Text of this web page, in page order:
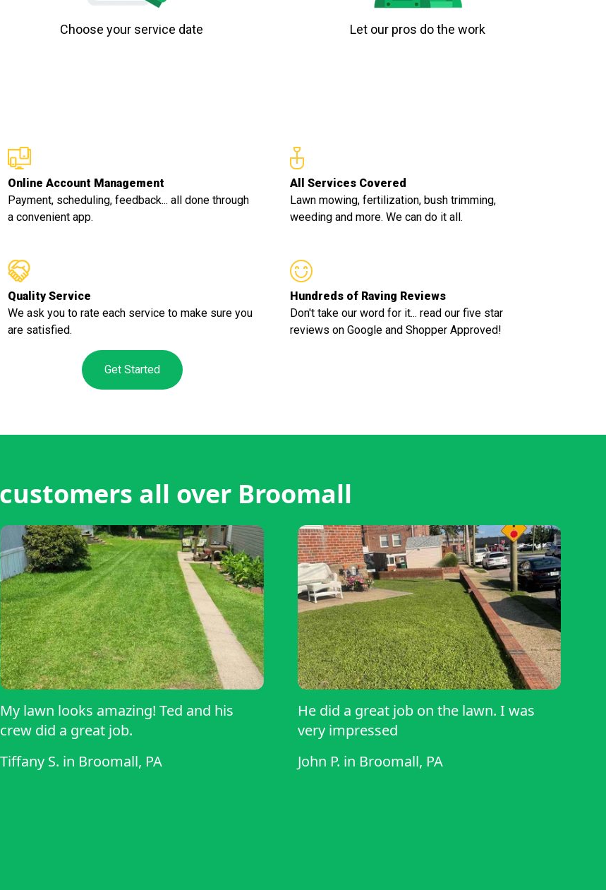
Choose your service date Let our pros do the work
Online Account Management
Payment, scheduling, feedback... all done through
a convenient app.
All Services Covered
Lawn mowing, fertilization, bush trimming,
weeding and more. We can do it all.
Quality Service
We ask you to rate each service to make sure you
are satisfied.
Hundreds of Raving Reviews
Don't take our word for it... read our five star
reviews on Google and Shopper Approved!
Get Started
all over Broomall
My lawn looks amazing! Ted and his
crew did a great job.
Tiffany S. in Broomall, PA
He did a great job on the lawn. I was
very impressed
John P. in Broomall, PA